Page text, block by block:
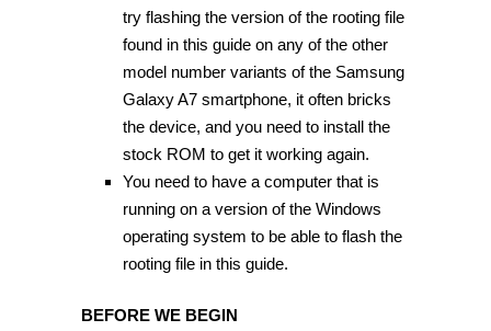
try flashing the version of the rooting file
found in this guide on any of the other
model number variants of the Samsung
Galaxy A7 smartphone, it often bricks
the device, and you need to install the
stock ROM to get it working again.
You need to have a computer that is
running on a version of the Windows
operating system to be able to flash the
rooting file in this guide.
BEFORE WE BEGIN